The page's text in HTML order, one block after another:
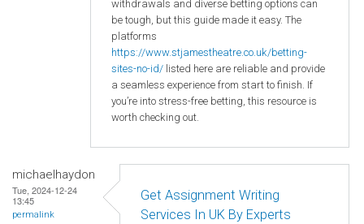
withdrawals and diverse betting options can
be tough, but this guide made it easy. The
platforms
https://www.stjamestheatre.co.uk/betting-
sites-no-id/ listed here are reliable and provide
a seamless experience from start to finish. If
you’re into stress-free betting, this resource is
worth checking out.
michaelhaydon
Tue, 2024-12-24
13:45
permalink
Get Assignment Writing
Services In UK By Experts